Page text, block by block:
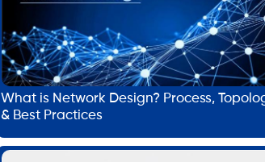
What is Network Design? Process,
& Best Practices